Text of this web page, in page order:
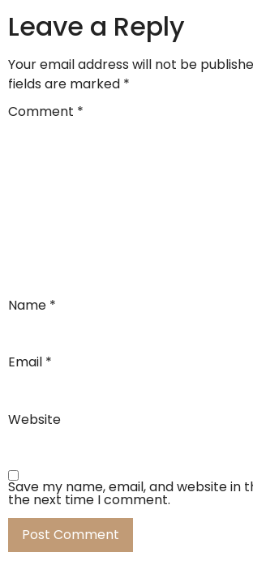
Leave a Reply
Your email address will not be
fields are marked *
Comment *
Name *
Email *
Website
Save my name, email, and website in
the next time I comment.